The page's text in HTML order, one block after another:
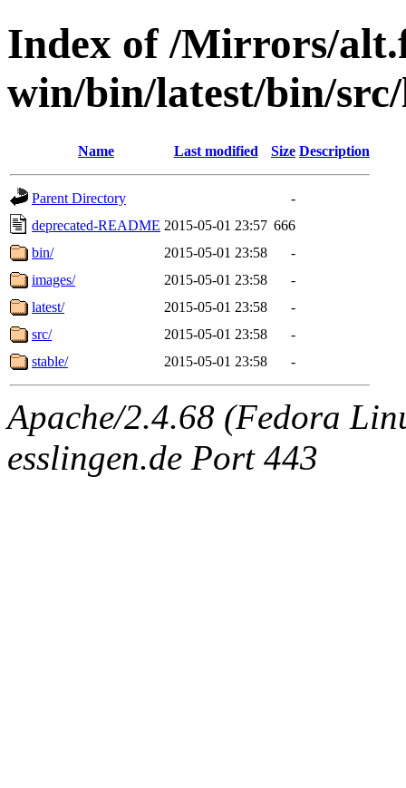
Index of /Mirrors/
win/bin/latest/bin/src/
Name Last modified Size Description
Parent Directory
-
deprecated-README 2015-05-01 23:57 666
bin/
2015-05-01 23:58
-
images/
2015-05-01 23:58
-
latest/
2015-05-01 23:58
-
src/
2015-05-01 23:58
-
stable/
2015-05-01 23:58 -
Apache/2.4.68 (Fedora
esslingen.de Port 443